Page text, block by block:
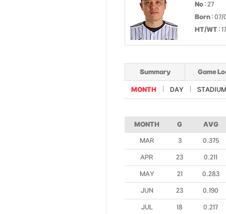
No : 27
Born : 07/
HT/WT :
Summary Game
MONTH DAY STADIUM
MONTH G AVG
MAR 3 0.375
APR 23 0.211
MAY 21 0.283
JUN 23 0.190
JUL 18 0.217